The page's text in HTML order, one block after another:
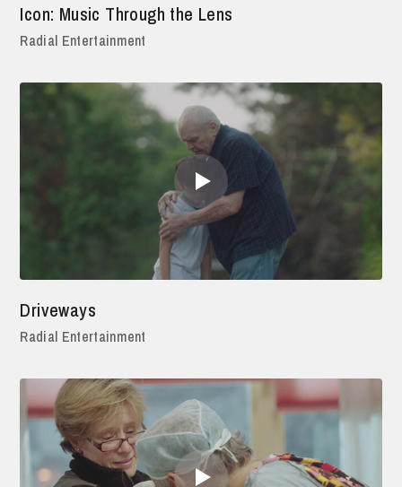
Icon: Music Through the Lens
Radial Entertainment
Driveways
Radial Entertainment